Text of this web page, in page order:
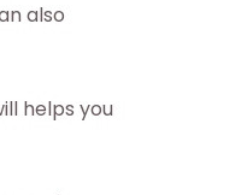
also
helps you